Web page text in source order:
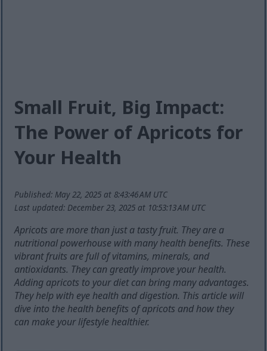
Small Fruit, Big Impact:
The Power of Apricots for
Your Health
Published: May 22, 2025 at 8:43:46 AM UTC
Last updated: December 23, 2025 at 10:53:13 AM UTC
Apricots are more than just a tasty fruit. They are a
nutritional powerhouse with many health benefits. These
vibrant fruits are full of vitamins, minerals, and
antioxidants. They can greatly improve your health.
Adding apricots to your diet can bring many advantages.
They help with eye health and digestion. This article will
dive into the health benefits of apricots and how they
can make your lifestyle healthier.